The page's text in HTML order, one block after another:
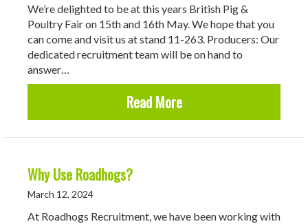
We’re delighted to be at this years British Pig &
Poultry Fair on 15th and 16th May. We hope that you
can come and visit us at stand 11-263. Producers: Our
dedicated recruitment team will be on hand to
answer…
Read Moreabout We’re at British
Why Use Roadhogs?
March 12, 2024
At Roadhogs Recruitment, we have been working with